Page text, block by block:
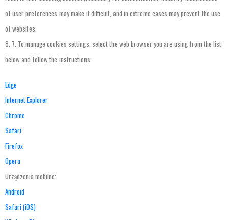
of userpreferences maymake itdifficult, and in extreme cases maypreventthe use
of websites.
8. 7. To manage cookies settings, selectthe web browseryou are using from the list
belowand followthe instructions:
Edge
Internet Explorer
Chrome
Safari
Firefox
Opera
Urządzenia mobilne:
Android
Safari (iOS)